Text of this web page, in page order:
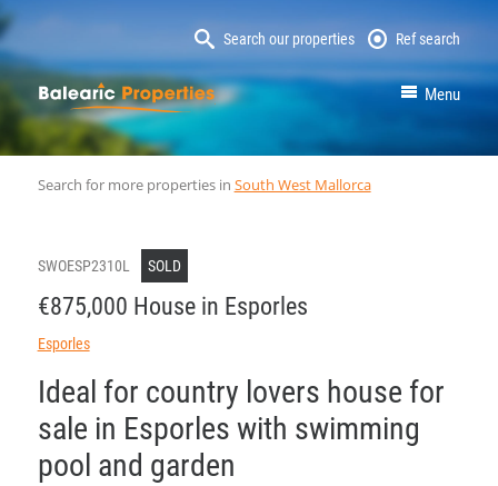
Search our properties Ref search
MallorcaProperty Menu
Search for more properties in South West Mallorca
SWOESP2310L SOLD
€875,000 House in Esporles
Esporles
Ideal for country lovers house for
sale in Esporles with swimming
pool and garden